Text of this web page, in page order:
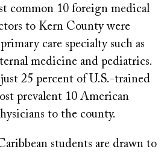
common 10 foreign medical
to Kern County were
care specialty such as
medicine and pediatrics.
25 percent of U.S.-trained
prevalent 10 American
to the county.
students are drawn to